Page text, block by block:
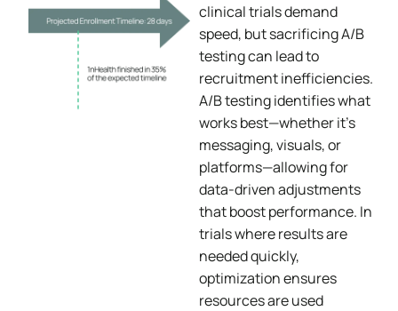
clinical trials demand
speed, but sacrificing A/B
testing can lead to
recruitment inefficiencies.
A/B testing identifies what
works best—whether it’s
messaging, visuals, or
platforms—allowing for
data-driven adjustments
that boost performance. In
trials where results are
needed quickly,
optimization ensures
resources are used